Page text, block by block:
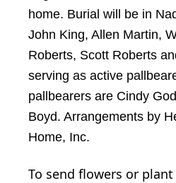
home. Burial will be in
John King, Allen Martin,
Roberts, Scott Roberts
serving as active
pallbearers are Cindy
Boyd. Arrangements by
Home, Inc.
To send flowers or plant